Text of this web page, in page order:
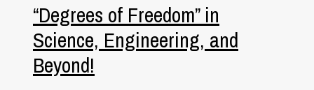
“Degrees of Freedom” in
Science, Engineering, and
Beyond!